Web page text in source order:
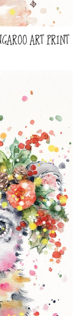
ART PRINT